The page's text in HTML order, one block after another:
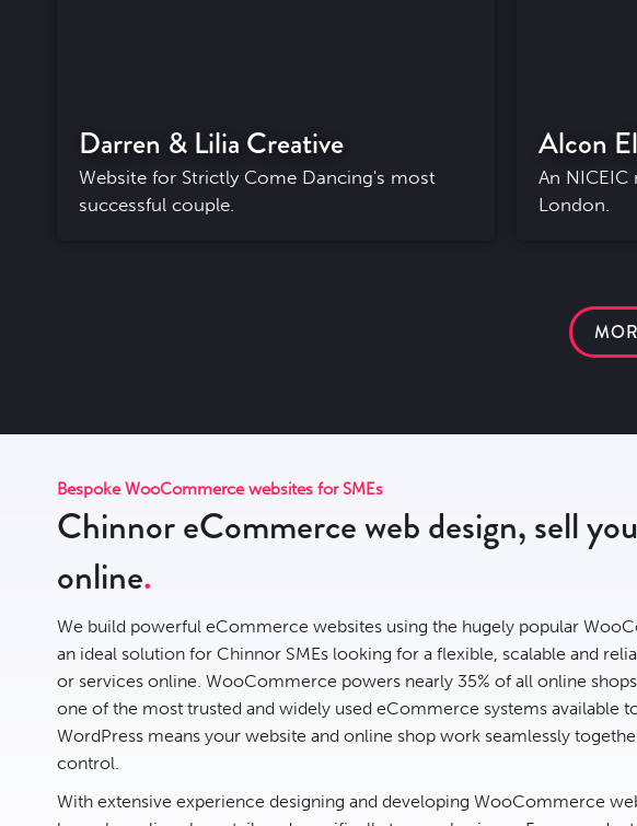
Darren & Lilia Creative
Website for Strictly Come Dancing's most
successful couple.
Alcon
An
London.
Bespoke WooCommerce websites for SMEs
Chinnor eCommerce web design, sell
online
We build powerful eCommerce websites using the hugely popular
an ideal solution for Chinnor SMEs looking for a flexible, scalable and
or services online. WooCommerce powers nearly 35% of all online shops
one of the most trusted and widely used eCommerce systems available
WordPress means your website and online shop work seamlessly
control.
With extensive experience designing and developing WooCommerce